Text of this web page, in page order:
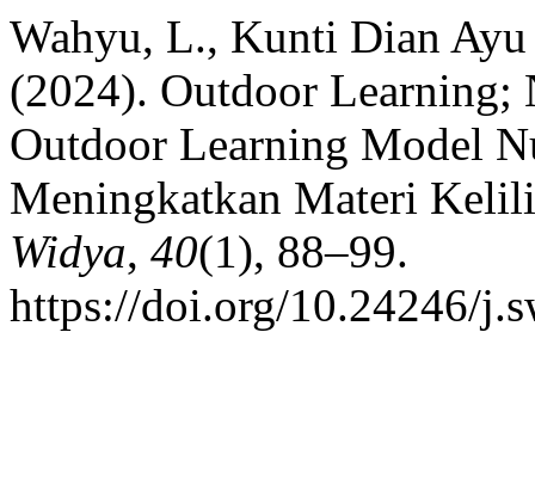
Wahyu, L., Kunti Dian
(2024). Outdoor Learning;
Outdoor Learning Model
Meningkatkan Materi
Widya, 40(1), 88–99.
https://doi.org/10.24246/